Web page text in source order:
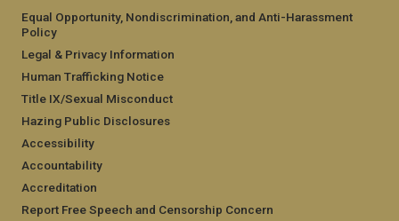
Equal Opportunity, Nondiscrimination, and Anti-Harassment
Policy
Legal & Privacy Information
Human Trafficking Notice
Title IX/Sexual Misconduct
Hazing Public Disclosures
Accessibility
Accountability
Accreditation
Report Free Speech and Censorship Concern